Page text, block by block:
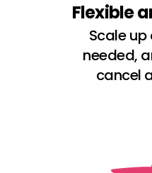
Flexible
Scale
needed,
cancel